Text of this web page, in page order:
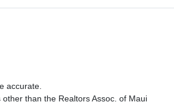
accurate.
than the Realtors Assoc. of Maui